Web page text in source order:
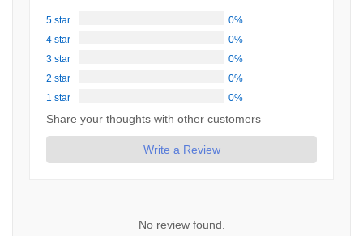
5 star
0%
4 star
0%
3 star
0%
2 star
0%
1 star
0%
Share your thoughts with other customers
Write a Review
No review found.